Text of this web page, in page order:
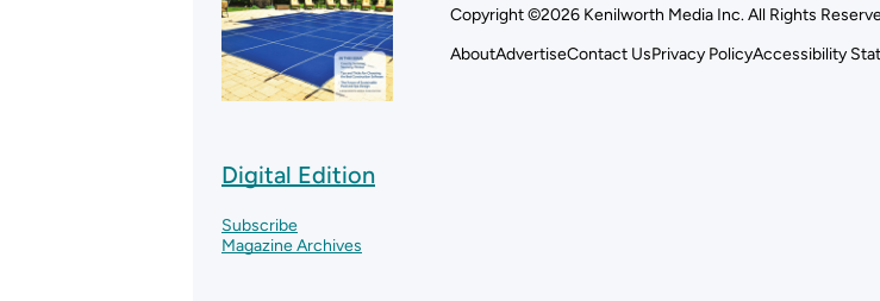
Digital Edition
Subscribe
Magazine Archives
Copyright ©2026 Kenilworth Media Inc. All Rights
AboutAdvertiseContact UsPrivacy PolicyAccessibility